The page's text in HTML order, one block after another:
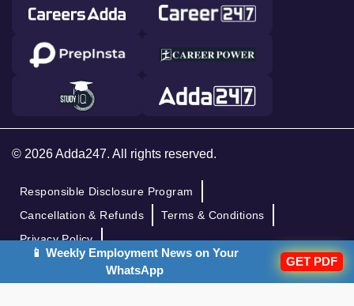
© 2026 Adda247. All rights reserved.
Responsible Disclosure Program
Cancellation & Refunds
Terms & Conditions
Privacy Policy
📱 Weekly Employment News on Your
WhatsApp
GET PDF